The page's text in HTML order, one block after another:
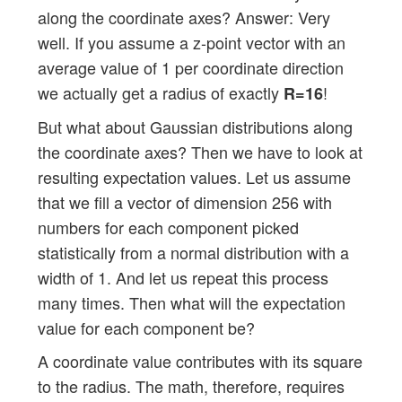
along the coordinate axes? Answer: Very
well. If you assume a z-point vector with an
average value of 1 per coordinate direction
we actually get a radius of exactly R=16!
But what about Gaussian distributions along
the coordinate axes? Then we have to look at
resulting expectation values. Let us assume
that we fill a vector of dimension 256 with
numbers for each component picked
statistically from a normal distribution with a
width of 1. And let us repeat this process
many times. Then what will the expectation
value for each component be?
A coordinate value contributes with its square
to the radius. The math, therefore, requires